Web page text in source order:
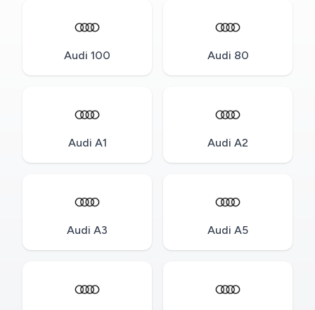
Audi 100 Audi 80
Audi A1 Audi A2
Audi A3 Audi A5